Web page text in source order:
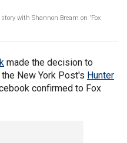
with Shannon Bream on 'Fox
made the decision to
New York Post's Hunter
confirmed to Fox